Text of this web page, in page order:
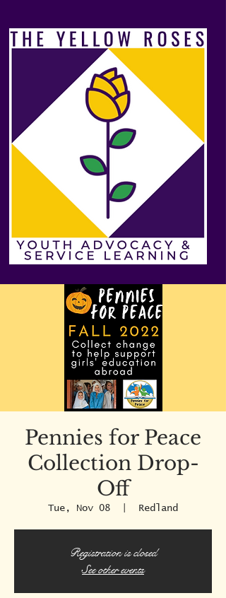
Pennies for Peace
Collection Drop-
Off
Tue, Nov 08 Redland
Registration is closed
See other events